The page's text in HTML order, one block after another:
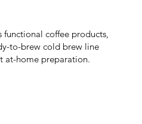
coffee products,
to-brew cold brew line
at-home preparation.